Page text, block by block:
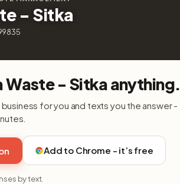
- Sitka
Waste - Sitka anything.
for you and texts you the answer -
Add to Chrome - it’s free
by text.